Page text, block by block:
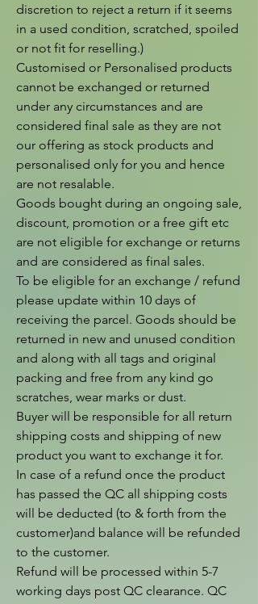
discretion to reject a return if it seems
in a used condition, scratched, spoiled
or not fit for reselling.)
Customised or Personalised products
cannot be exchanged or returned
under any circumstances and are
considered final sale as they are not
our offering as stock products and
personalised only for you and hence
are not resalable.
Goods bought during an ongoing sale,
discount, promotion or a free gift etc
are not eligible for exchange or returns
and are considered as final sales.
To be eligible for an exchange / refund
please update within 10 days of
receiving the parcel. Goods should be
returned in new and unused condition
and along with all tags and original
packing and free from any kind go
scratches, wear marks or dust.
Buyer will be responsible for all return
shipping costs and shipping of new
product you want to exchange it for.
In case of a refund once the product
has passed the QC all shipping costs
will be deducted (to & forth from the
customer)and balance will be refunded
to the customer.
Refund will be processed within 5-7
working days post QC clearance. QC